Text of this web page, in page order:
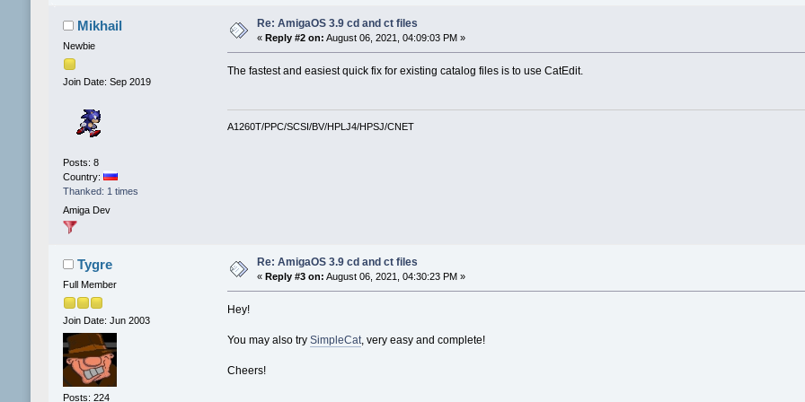
Mikhail
Newbie
Join Date: Sep 2019
Posts: 8
Country:
Thanked: 1 times
Amiga Dev
Re: AmigaOS 3.9 cd and ct files
« Reply #2 on: August 06, 2021, 04:09:03 PM »
The fastest and easiest quick fix for existing catalog files is to use CatEdit.
A1260T/PPC/SCSI/BV/HPLJ4/HPSJ/CNET
Tygre
Full Member
Join Date: Jun 2003
Posts: 224
Re: AmigaOS 3.9 cd and ct files
« Reply #3 on: August 06, 2021, 04:30:23 PM »
Hey!
You may also trySimpleCat, very easy and complete!
Cheers!